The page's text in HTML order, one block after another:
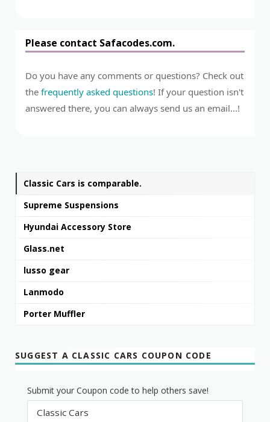
Please contact Safacodes.com.
Do you have any comments or questions? Check out
the frequently asked questions! If your question isn't
answered there, you can always send us an email...!
Classic Cars is comparable.
Supreme Suspensions
Hyundai Accessory Store
Glass.net
lusso gear
Lanmodo
Porter Muffler
SUGGEST A CLASSIC CARS COUPON CODE
Submit your Coupon code to help others save!